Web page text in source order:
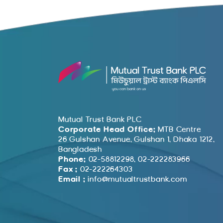
Mutual Trust Bank PLC
Corporate Head Office: MTB Centre
26 Gulshan Avenue, Gulshan 1, Dhaka 1212,
Bangladesh
Phone: 02-58812298, 02-222283966
Fax : 02-222264303
Email : info@mutualtrustbank.com